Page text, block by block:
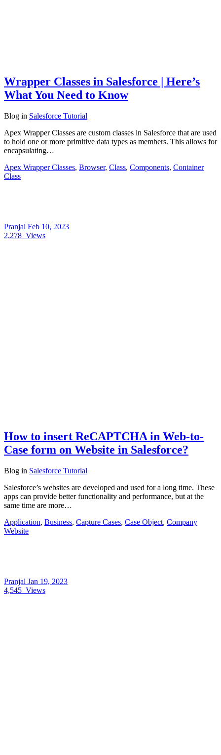
Wrapper Classes in Salesforce | Here’s
What You Need to Know
Blog in Salesforce Tutorial
Apex Wrapper Classes are custom classes in Salesforce that are used
to hold one or more primitive data types as members. This allows for
encapsulating…
Apex Wrapper Classes, Browser, Class, Components, Container
Class
Pranjal Feb 10, 2023
2,278 Views
How to insert ReCAPTCHA in Web-to-
Case form on Website in Salesforce?
Blog in Salesforce Tutorial
Salesforce’s websites are developed and used for a long time. These
apps can provide better functionality and performance, but at the
same time are more…
Application, Business, Capture Cases, Case Object, Company
Website
Pranjal Jan 19, 2023
4,545 Views